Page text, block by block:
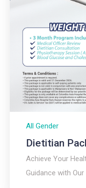
All Gender
Dietitian
Achieve Your
Guidance with